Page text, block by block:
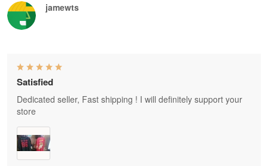
jamewts
Satisfied
Dedicated seller, Fast shipping ! I will definitely support your
store